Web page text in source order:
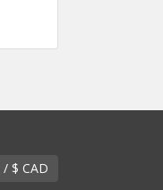
English / $ CAD